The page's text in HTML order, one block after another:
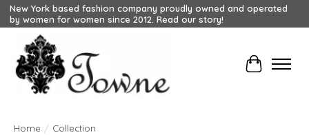
New York based fashion company proudly owned and operated
by women for women since 2012. Read our story!
Cart
Home / Collection